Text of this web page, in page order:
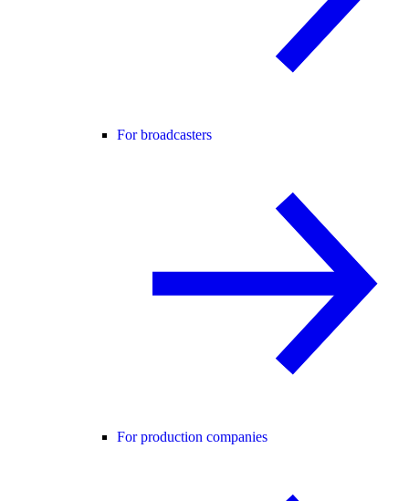
For broadcasters
For production companies